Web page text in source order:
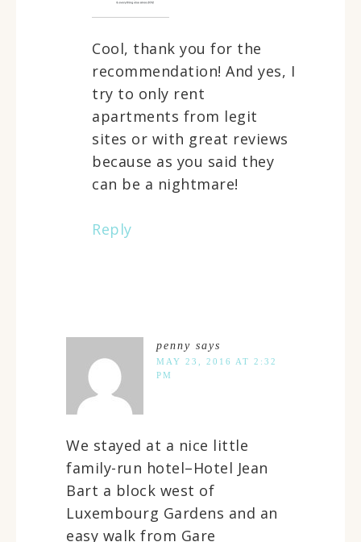
Cool, thank you for the
recommendation! And yes, I
try to only rent
apartments from legit
sites or with great reviews
because as you said they
can be a nightmare!
Reply
penny says
MAY 23, 2016 AT 2:32
PM
We stayed at a nice little
family-run hotel–Hotel Jean
Bart a block west of
Luxembourg Gardens and an
easy walk from Gare